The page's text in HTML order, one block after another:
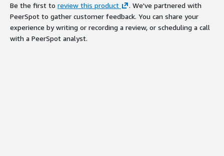
Be the first to review this product
. We've partnered with
PeerSpot to gather customer feedback. You can share your
experience by writing or recording a review, or scheduling a call
with a PeerSpot analyst.